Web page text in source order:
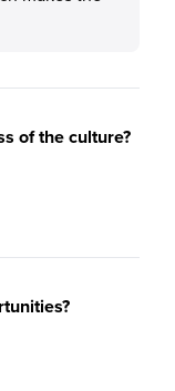
of the culture?